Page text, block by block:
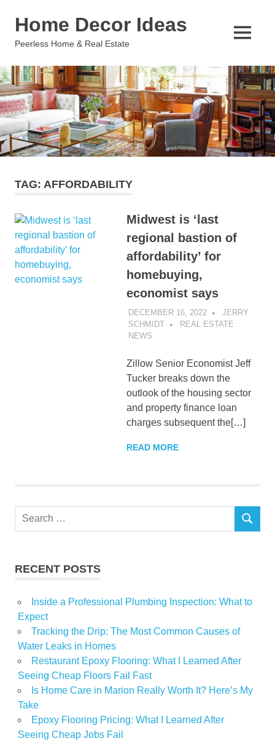
Home Decor Ideas
Peerless Home & Real Estate
MENU
TAG: AFFORDABILITY
Midwest is ‘last
regional bastion of
affordability’ for
homebuying,
economist says
DECEMBER 16, 2022
JERRY
SCHMIDT
REAL ESTATE
NEWS
Zillow Senior Economist Jeff
Tucker breaks down the
outlook of the housing sector
and property finance loan
charges subsequent the[…]
READ MORE
Search
SEARCH
RECENT POSTS
Inside a Professional Plumbing Inspection: What to
Expect
Tracking the Drip: The Most Common Causes of
Water Leaks in Homes
Restaurant Epoxy Flooring: What I Learned After
Seeing Cheap Floors Fail Fast
Is Home Care in Marion Really Worth It? Here’s My
Take
Epoxy Flooring Pricing: What I Learned After
Seeing Cheap Jobs Fail